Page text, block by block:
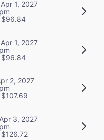
1, 2027
$96.84
1, 2027
$96.84
2, 2027
3, 2027